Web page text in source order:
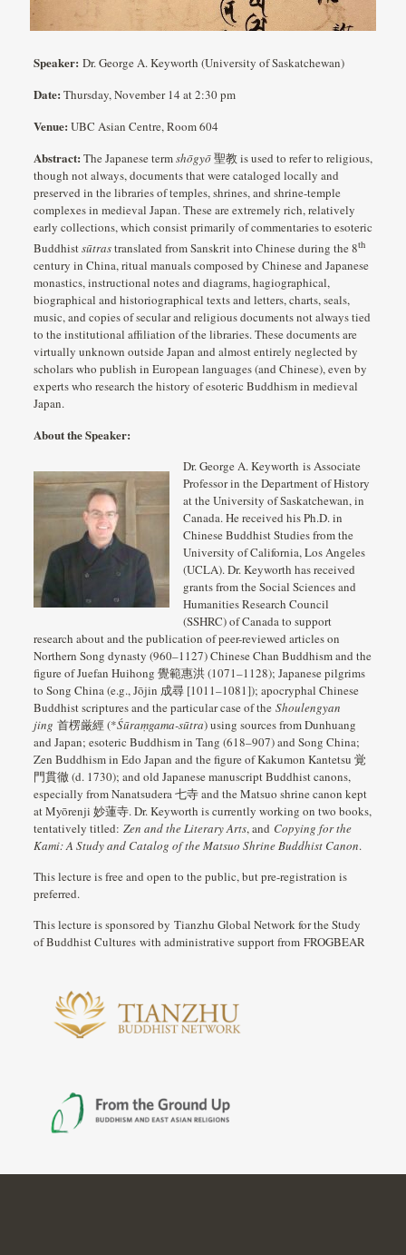
Speaker: Dr. George A. Keyworth (University of Saskatchewan)
Date: Thursday, November 14 at 2:30 pm
Venue: UBC Asian Centre, Room 604
Abstract: The Japanese termshōgyō聖教 is used to refer to religious,
though not always, documents that were cataloged locally and
preserved in the libraries of temples, shrines, and shrine-temple
complexes in medieval Japan. These are extremely rich, relatively
early collections, which consist primarily of commentaries to esoteric
Buddhistsūtrastranslated from Sanskrit into Chinese during the 8th
century in China, ritual manuals composed by Chinese and Japanese
monastics, instructional notes and diagrams, hagiographical,
biographical and historiographical texts and letters, charts, seals,
music, and copies of secular and religious documents not always tied
to the institutional affiliation of the libraries. These documents are
virtually unknown outside Japan and almost entirely neglected by
scholars who publish in European languages (and Chinese), even by
experts who research the history of esoteric Buddhism in medieval
Japan.
About the Speaker:
Dr. George A. Keyworth is Associate
Professor in the Department of History
at the University of Saskatchewan, in
Canada. He received his Ph.D. in
Chinese Buddhist Studies from the
University of California, Los Angeles
(UCLA). Dr. Keyworth has received
grants from the Social Sciences and
Humanities Research Council
(SSHRC) of Canada to support
research about and the publication of peer-reviewed articles on
Northern Song dynasty (960–1127) Chinese Chan Buddhism and the
figure of Juefan Huihong 覺範惠洪 (1071–1128); Japanese pilgrims
to Song China (e.g., Jōjin 成尋 [1011–1081]); apocryphal Chinese
Buddhist scriptures and the particular case of the Shoulengyan
jing 首楞厳經 (*Śūraṃgama-sūtra) using sources from Dunhuang
and Japan; esoteric Buddhism in Tang (618–907) and Song China;
Zen Buddhism in Edo Japan and the figure of Kakumon Kantetsu 覚
門貫徹 (d. 1730); and old Japanese manuscript Buddhist canons,
especially from Nanatsudera 七寺 and the Matsuo shrine canon kept
at Myōrenji 妙蓮寺. Dr. Keyworth is currently working on two books,
tentatively titled: Zen and the Literary Arts, and Copying for the
Kami: A Study and Catalog of the Matsuo Shrine Buddhist Canon.
This lecture is free and open to the public, but pre-registration is
preferred.
This lecture is sponsored by Tianzhu Global Network for the Study
of Buddhist Cultures with administrative support from FROGBEAR